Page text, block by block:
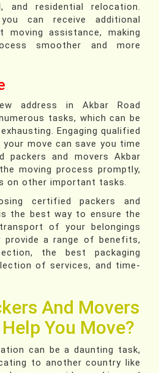
and residential relocation.
can receive additional
moving assistance, making
smoother and more
address in Akbar Road
tasks, which can be
Engaging qualified
move can save you time
packers and movers Akbar
moving process promptly,
on other important tasks.
certified packers and
the best way to ensure the
of your belongings
provide a range of benefits,
the best packaging
of services, and time-
And Movers
You Move?
can be a daunting task,
to another country like